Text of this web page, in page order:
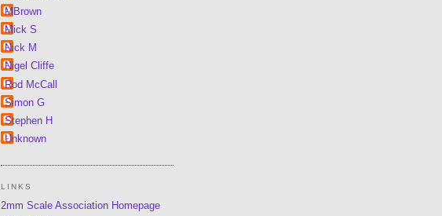
MBrown
Mick S
Nick M
Nigel Cliffe
Rod McCall
Simon G
Stephen H
Unknown
LINKS
2mm Scale Association Homepage